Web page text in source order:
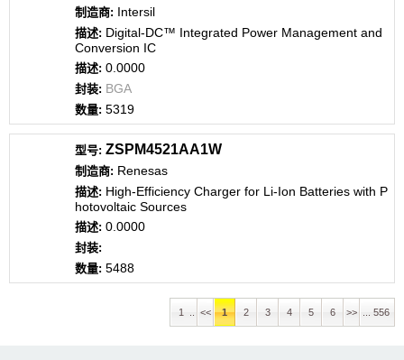
Intersil
Digital-DC™ Integrated Power Management and
Conversion IC
0.0000
BGA
5319
ZSPM4521AA1W
Renesas
High-Efficiency Charger for Li-Ion Batteries with P
hotovoltaic Sources
0.0000
5488
1 .. << 1 2 3 4 5 6 >> ... 556